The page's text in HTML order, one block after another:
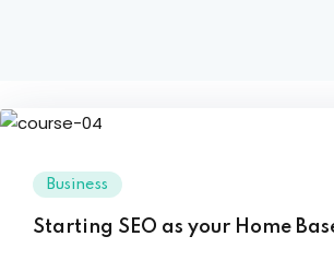
Business
Starting SEO as your Home
Sign up